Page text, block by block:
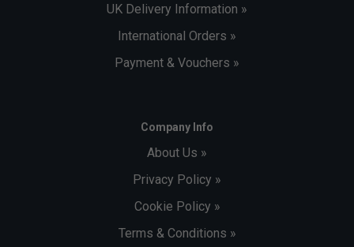
UK Delivery Information »
International Orders »
Payment & Vouchers »
Company Info
About Us »
Privacy Policy »
Cookie Policy »
Terms & Conditions »